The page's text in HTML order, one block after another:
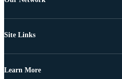
Site Links
Learn More